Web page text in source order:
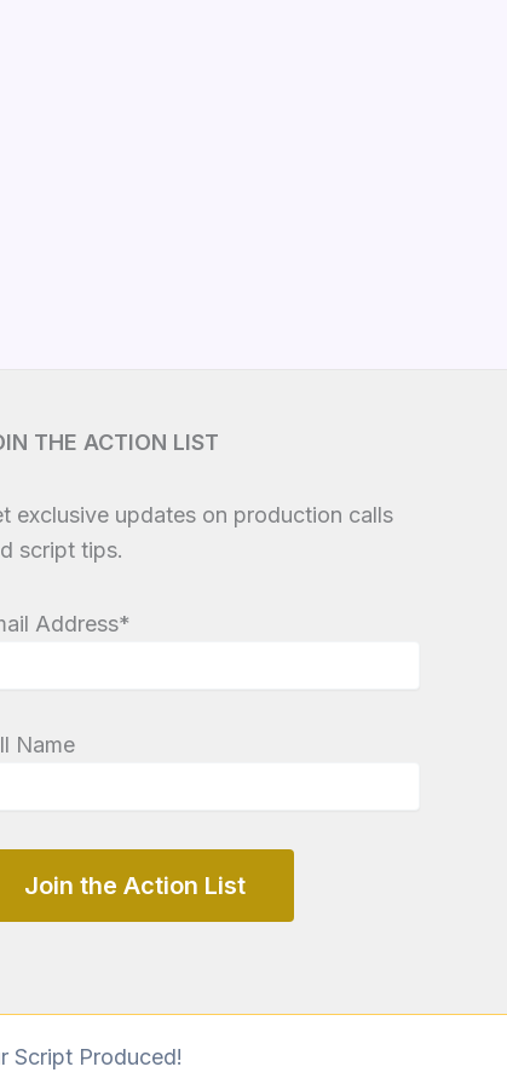
THE ACTION LIST
exclusive updates on production calls
script tips.
Address*
Name
Script Produced!